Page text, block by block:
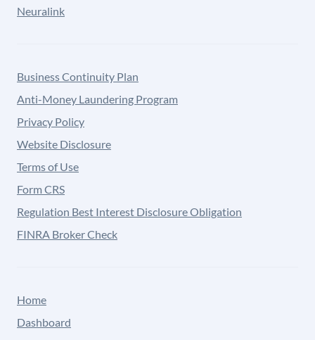
Neuralink
Business Continuity Plan
Anti-Money Laundering Program
Privacy Policy
Website Disclosure
Terms of Use
Form CRS
Regulation Best Interest Disclosure Obligation
FINRA Broker Check
Home
Dashboard